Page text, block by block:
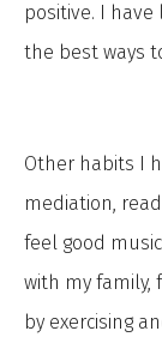
positive. I
the best ways
Other habits I
mediation,
feel good
with my family,
by exercising